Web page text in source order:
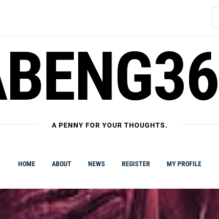
A PENNY FOR YOUR THOUGHTS.
HOME ABOUT NEWS REGISTER MY PROFILE